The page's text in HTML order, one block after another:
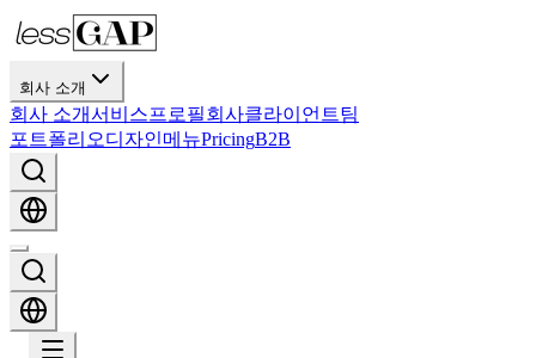
회사 소개
회사 소개서비스프로필회사클라이언트팀
포트폴리오디자인메뉴PricingB2B